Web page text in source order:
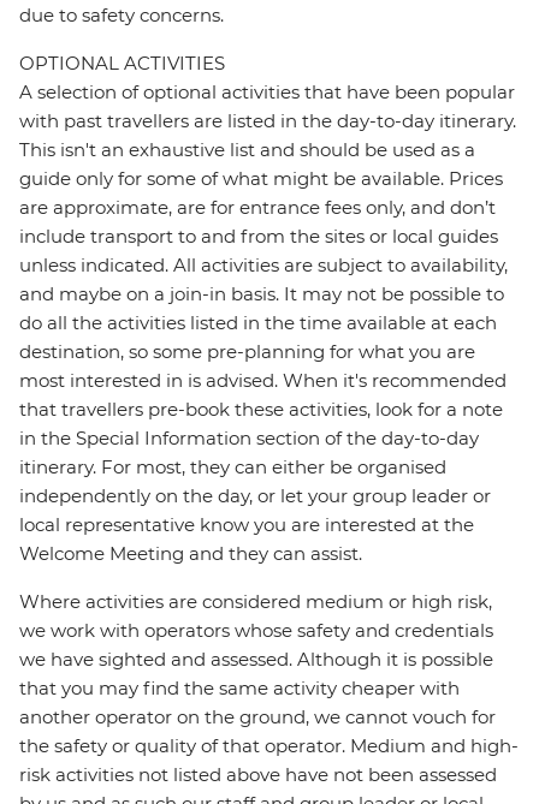
due to safety concerns.
OPTIONAL ACTIVITIES
A selection of optional activities that have been popular
with past travellers are listed in the day-to-day itinerary.
This isn't an exhaustive list and should be used as a
guide only for some of what might be available. Prices
are approximate, are for entrance fees only, and don’t
include transport to and from the sites or local guides
unless indicated. All activities are subject to availability,
and maybe on a join-in basis. It may not be possible to
do all the activities listed in the time available at each
destination, so some pre-planning for what you are
most interested in is advised. When it's recommended
that travellers pre-book these activities, look for a note
in the Special Information section of the day-to-day
itinerary. For most, they can either be organised
independently on the day, or let your group leader or
local representative know you are interested at the
Welcome Meeting and they can assist.
Where activities are considered medium or high risk,
we work with operators whose safety and credentials
we have sighted and assessed. Although it is possible
that you may find the same activity cheaper with
another operator on the ground, we cannot vouch for
the safety or quality of that operator. Medium and high-
risk activities not listed above have not been assessed